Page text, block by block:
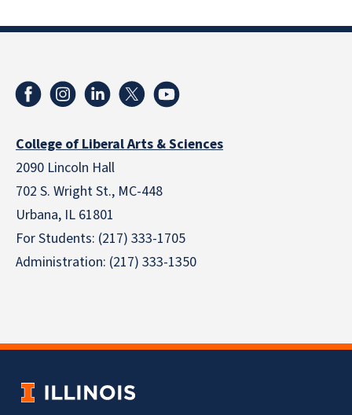
College of Liberal Arts & Sciences
2090 Lincoln Hall
702 S. Wright St., MC-448
Urbana, IL 61801
For Students: (217) 333-1705
Administration: (217) 333-1350